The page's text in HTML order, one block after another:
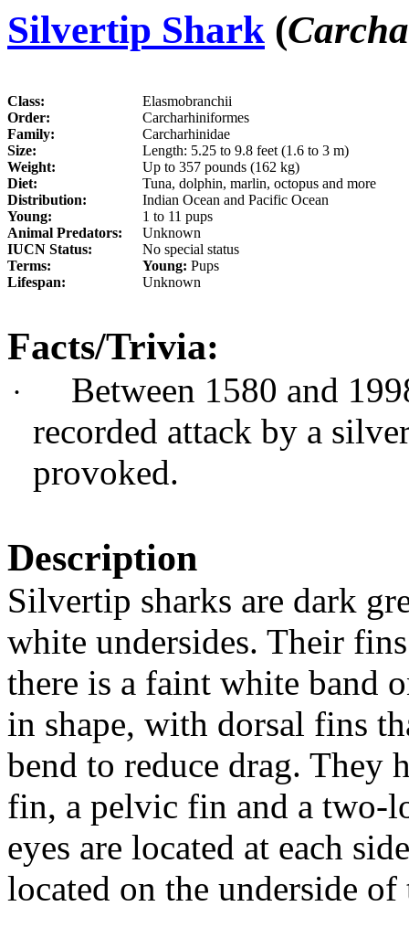
Silvertip Shark (
Class:
Elasmobranchii
Order:
Carcharhiniformes
Family:
Carcharhinidae
Size:
Length: 5.25 to 9.8 feet (1.6 to 3 m)
Weight:
Up to 357 pounds (162 kg)
Diet:
Tuna, dolphin, marlin, octopus and more
Distribution:
Indian Ocean and Pacific Ocean
Young:
1 to 11 pups
Animal Predators:
Unknown
IUCN Status:
No special status
Terms:
Young: Pups
Lifespan:
Unknown
Facts/Trivia:
·
Between 1580 and
recorded attack by a
provoked.
Description
Silvertip sharks are dark
white undersides. Their
there is a faint white band
in shape, with dorsal fins
bend to reduce drag. They
fin, a pelvic fin and a two-
eyes are located at each
located on the underside